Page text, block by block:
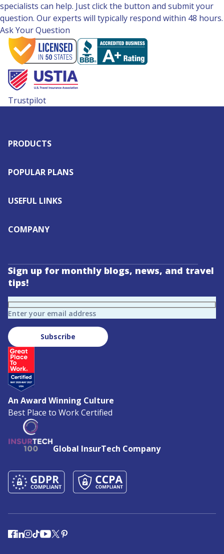
specialists can help. Just click the button and submit your
question. Our experts will typically respond within 48 hours.
Ask Your Question
Trustpilot
PRODUCTS
POPULAR PLANS
USEFUL LINKS
COMPANY
Sign up for monthly blogs, news, and travel
tips!
Enter your email address
Subscribe
An Award Winning Culture
Best Place to Work Certified
Global InsurTech Company